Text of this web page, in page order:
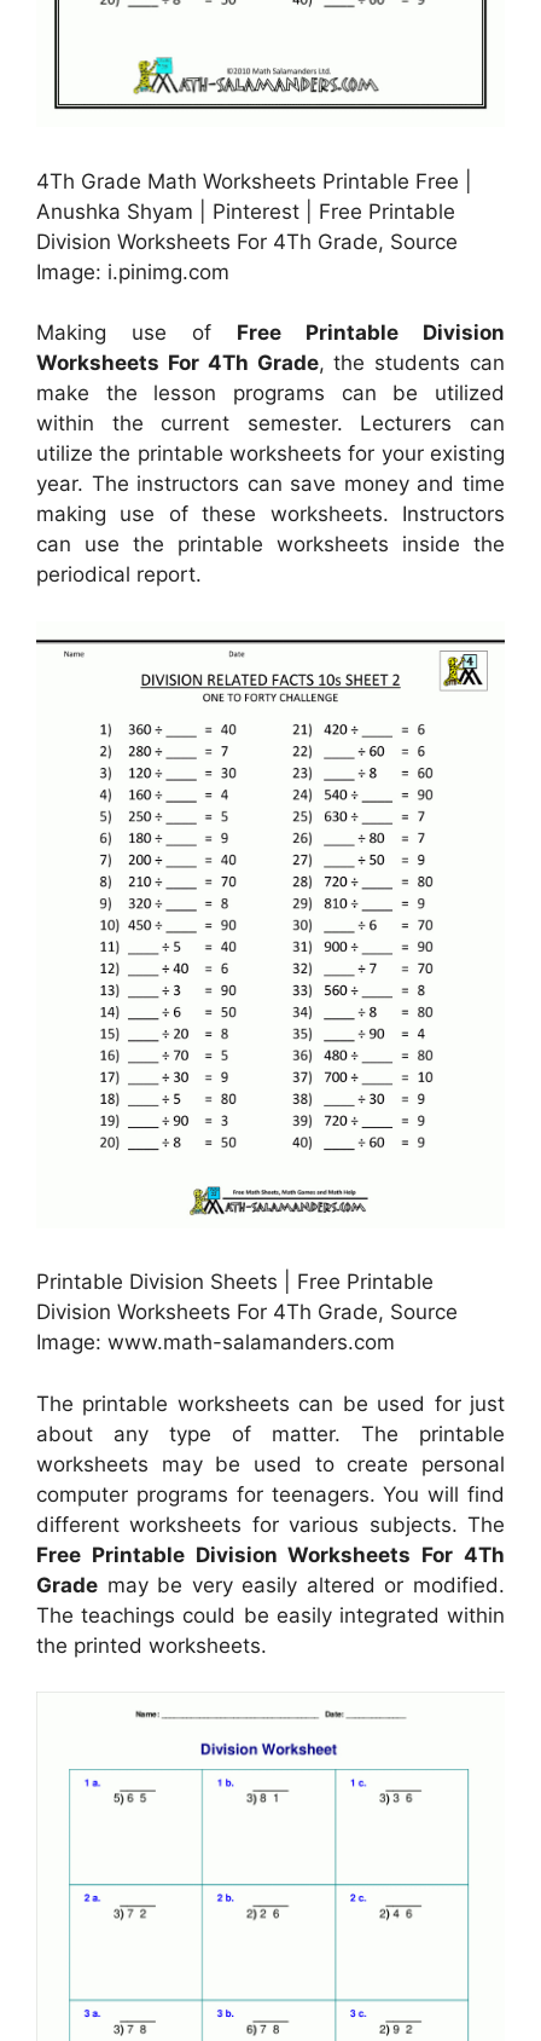
4Th Grade Math Worksheets Printable Free |
Anushka Shyam | Pinterest | Free Printable
Division Worksheets For 4Th Grade, Source
Image: i.pinimg.com
Making use of Free Printable Division
Worksheets For 4Th Grade, the students can
make the lesson programs can be utilized
within the current semester. Lecturers can
utilize the printable worksheets for your existing
year. The instructors can save money and time
making use of these worksheets. Instructors
can use the printable worksheets inside the
periodical report.
Printable Division Sheets | Free Printable
Division Worksheets For 4Th Grade, Source
Image: www.math-salamanders.com
The printable worksheets can be used for just
about any type of matter. The printable
worksheets may be used to create personal
computer programs for teenagers. You will find
different worksheets for various subjects. The
Free Printable Division Worksheets For 4Th
Grade may be very easily altered or modified.
The teachings could be easily integrated within
the printed worksheets.